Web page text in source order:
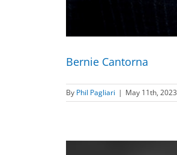
Bernie Cantorna
By Phil Pagliari | May 11th, 2023